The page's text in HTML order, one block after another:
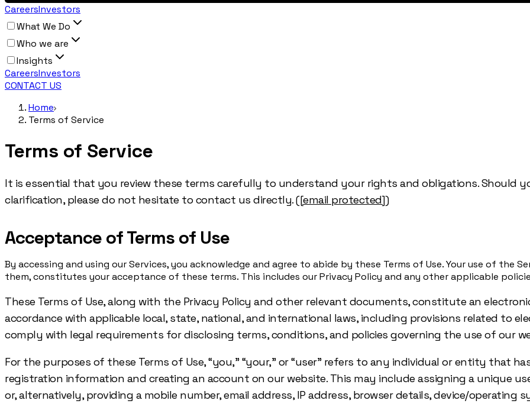
CareersInvestors
What We Do
Who we are
Insights
CareersInvestors
CONTACT US
Home
Terms of Service
Terms of Service
It is essential that you review these terms carefully to understand your rights and obligations. Should
clarification, please do not hesitate to contact us directly. ([email protected])
Acceptance of Terms of Use
By accessing and using our Services, you acknowledge and agree to abide by these Terms of Use. Your use of the
them, constitutes your acceptance of these terms. This includes our Privacy Policy and any other applicable
These Terms of Use, along with the Privacy Policy and other relevant documents, constitute an
accordance with applicable local, state, national, and international laws, including provisions related to
comply with legal requirements for disclosing terms, conditions, and policies governing the use of our
For the purposes of these Terms of Use, “you,” “your,” or “user” refers to any individual or entity that
registration information and creating an account on our website. This may include assigning a unique
or, alternatively, providing a mobile number, email address, IP address, browser details, device/